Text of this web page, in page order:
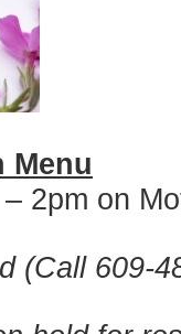
Menu
2pm on
(Call 609-